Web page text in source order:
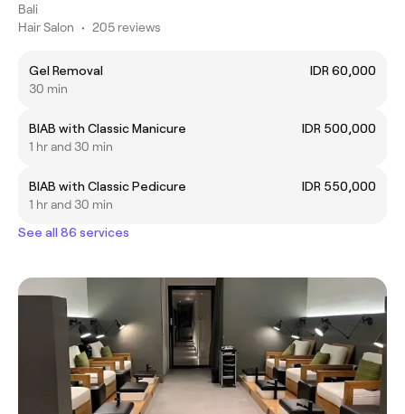
Bali
Hair Salon • 205 reviews
Gel Removal
IDR 60,000
30 min
BIAB with Classic Manicure
IDR 500,000
1 hr and 30 min
BIAB with Classic Pedicure
IDR 550,000
1 hr and 30 min
See all 86 services